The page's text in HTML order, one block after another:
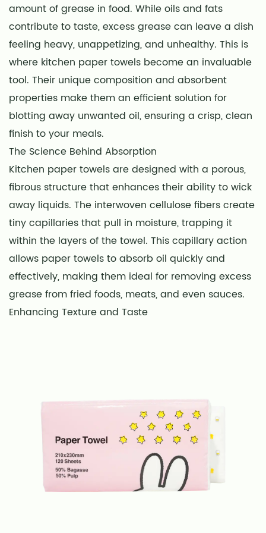
amount of grease in food. While oils and fats
contribute to taste, excess grease can leave a dish
feeling heavy, unappetizing, and unhealthy. This is
where kitchen paper towels become an invaluable
tool. Their unique composition and absorbent
properties make them an efficient solution for
blotting away unwanted oil, ensuring a crisp, clean
finish to your meals.
The Science Behind Absorption
Kitchen paper towels are designed with a porous,
fibrous structure that enhances their ability to wick
away liquids. The interwoven cellulose fibers create
tiny capillaries that pull in moisture, trapping it
within the layers of the towel. This capillary action
allows paper towels to absorb oil quickly and
effectively, making them ideal for removing excess
grease from fried foods, meats, and even sauces.
Enhancing Texture and Taste